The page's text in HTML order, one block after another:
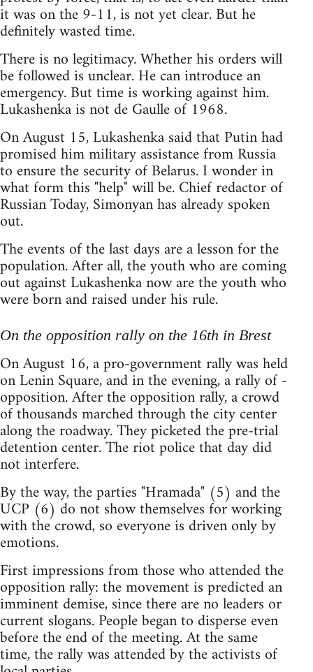
it was on the 9-11, is not yet clear. But he
definitely wasted time.
There is no legitimacy. Whether his orders will
be followed is unclear. He can introduce an
emergency. But time is working against him.
Lukashenka is not de Gaulle of 1968.
On August 15, Lukashenka said that Putin had
promised him military assistance from Russia
to ensure the security of Belarus. I wonder in
what form this "help" will be. Chief redactor of
Russian Today, Simonyan has already spoken
out.
The events of the last days are a lesson for the
population. After all, the youth who are coming
out against Lukashenka now are the youth who
were born and raised under his rule.
On the opposition rally on the 16th in Brest
On August 16, a pro-government rally was held
on Lenin Square, and in the evening, a rally of -
opposition. After the opposition rally, a crowd
of thousands marched through the city center
along the roadway. They picketed the pre-trial
detention center. The riot police that day did
not interfere.
By the way, the parties "Hramada" (5) and the
UCP (6) do not show themselves for working
with the crowd, so everyone is driven only by
emotions.
First impressions from those who attended the
opposition rally: the movement is predicted an
imminent demise, since there are no leaders or
current slogans. People began to disperse even
before the end of the meeting. At the same
time, the rally was attended by the activists of